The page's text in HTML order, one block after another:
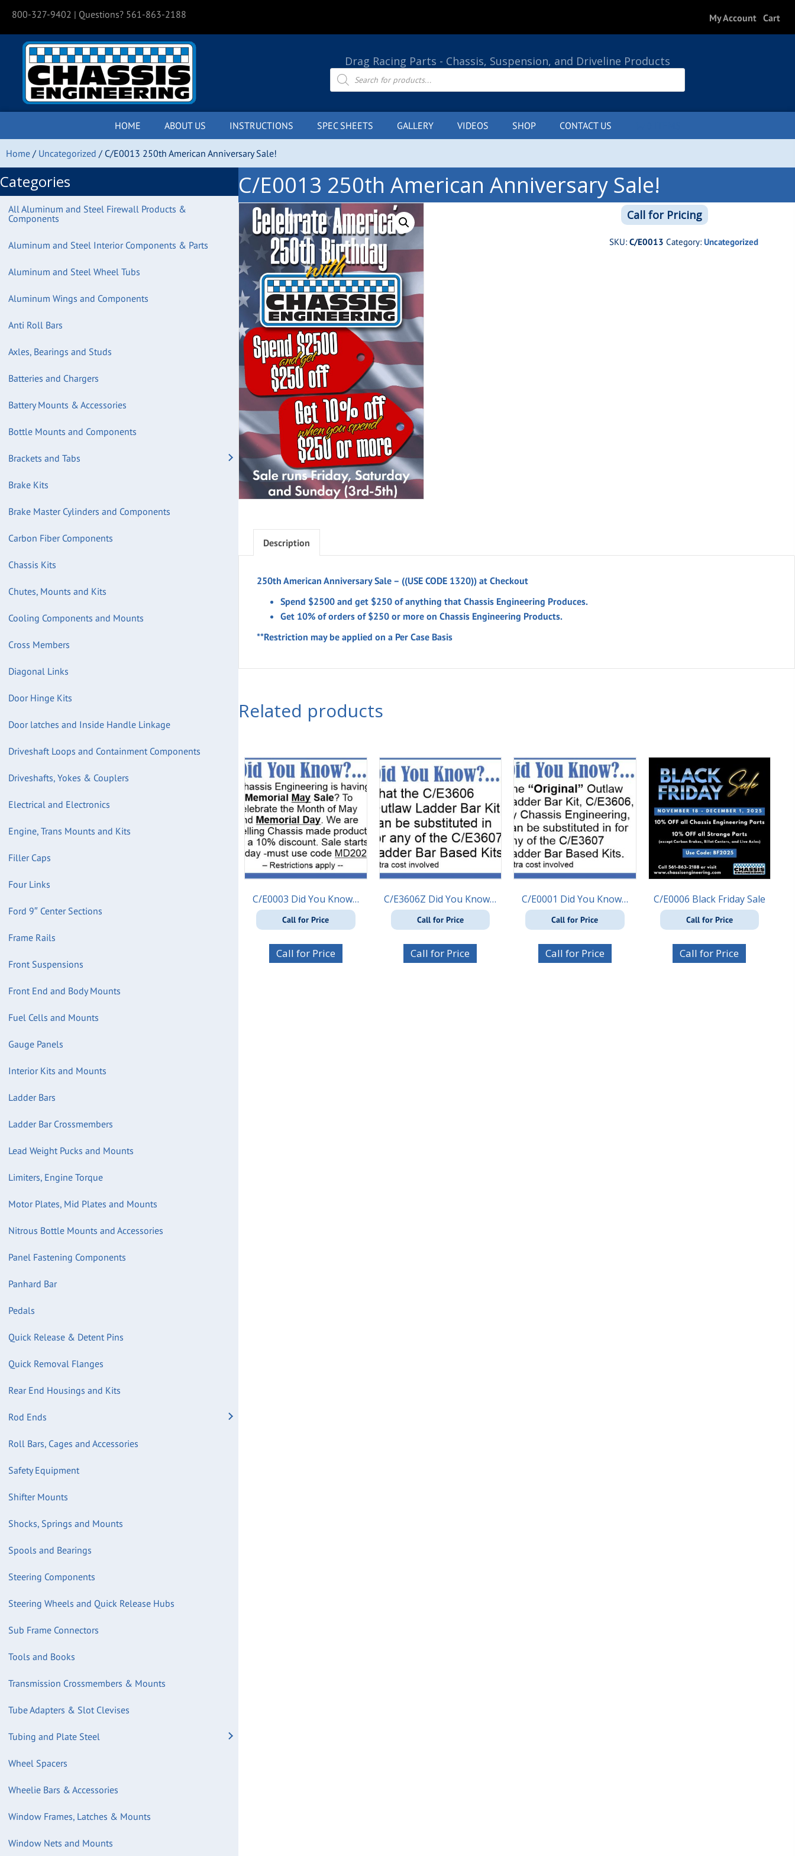
800-327-9402 | Questions? 561-863-2188 My Account Cart
Drag Racing Parts - Chassis, Suspension, and Driveline Products
Products
search
HOME ABOUT US INSTRUCTIONS SPEC SHEETS GALLERY VIDEOS SHOP CONTACT US
Home / Uncategorized / C/E0013 250th American Anniversary Sale!
Categories
All Aluminum and Steel Firewall Products &
Components
Aluminum and Steel Interior Components & Parts
Aluminum and Steel Wheel Tubs
Aluminum Wings and Components
Anti Roll Bars
Axles, Bearings and Studs
Batteries and Chargers
Battery Mounts & Accessories
Bottle Mounts and Components
Brackets and Tabs
Brake Kits
Brake Master Cylinders and Components
Carbon Fiber Components
Chassis Kits
Chutes, Mounts and Kits
Cooling Components and Mounts
Cross Members
Diagonal Links
Door Hinge Kits
Door latches and Inside Handle Linkage
Driveshaft Loops and Containment Components
Driveshafts, Yokes & Couplers
Electrical and Electronics
Engine, Trans Mounts and Kits
Filler Caps
Four Links
Ford 9″ Center Sections
Frame Rails
Front Suspensions
Front End and Body Mounts
Fuel Cells and Mounts
Gauge Panels
Interior Kits and Mounts
Ladder Bars
Ladder Bar Crossmembers
Lead Weight Pucks and Mounts
Limiters, Engine Torque
Motor Plates, Mid Plates and Mounts
Nitrous Bottle Mounts and Accessories
Panel Fastening Components
Panhard Bar
Pedals
Quick Release & Detent Pins
Quick Removal Flanges
Rear End Housings and Kits
Rod Ends
Roll Bars, Cages and Accessories
Safety Equipment
Shifter Mounts
Shocks, Springs and Mounts
Spools and Bearings
Steering Components
Steering Wheels and Quick Release Hubs
Sub Frame Connectors
Tools and Books
Transmission Crossmembers & Mounts
Tube Adapters & Slot Clevises
Tubing and Plate Steel
Wheel Spacers
Wheelie Bars & Accessories
Window Frames, Latches & Mounts
Window Nets and Mounts
C/E0013 250th American Anniversary Sale!
Call for Pricing
SKU:C/E0013 Category:Uncategorized
Description
250th American Anniversary Sale – ((USE CODE 1320)) at Checkout
Spend $2500 and get $250 of anything that Chassis Engineering Produces.
Get 10% of orders of $250 or more on Chassis Engineering Products.
**Restriction may be applied on a Per Case Basis
Related products
C/E0003 Did You Know…
Call for Price
Call for Price
C/E3606Z Did You Know…
Call for Price
Call for Price
C/E0001 Did You Know…
Call for Price
Call for Price
C/E0006 Black Friday Sale
Call for Price
Call for Price